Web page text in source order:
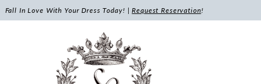
Fall In Love With Your Dress Today! |Request Reservation!